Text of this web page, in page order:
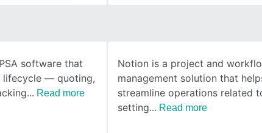
SEE COMPARISON
software that
lifecycle — quoting,
Read more
Notion is a project and
management solution that
streamline operations related
setting
Read more